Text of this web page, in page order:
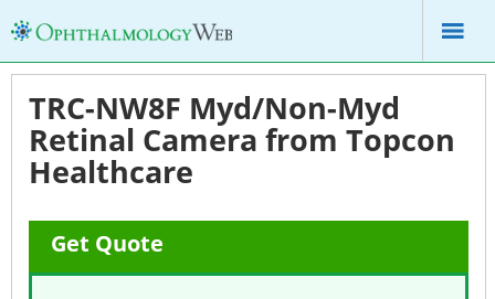
TRC-NW8F Myd/Non-Myd
Retinal Camera from Topcon
Healthcare
Get Quote